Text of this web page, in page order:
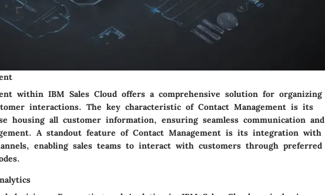
within IBM Sales Cloud offers a comprehensive solution for organizing
interactions. The key characteristic of Contact Management is its
housing all customer information, ensuring seamless communication and
A standout feature of Contact Management is its integration with
enabling sales teams to interact with customers through preferred